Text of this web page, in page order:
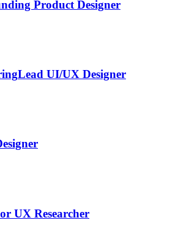
Product Designer
Lead UI/UX Designer
UX Researcher